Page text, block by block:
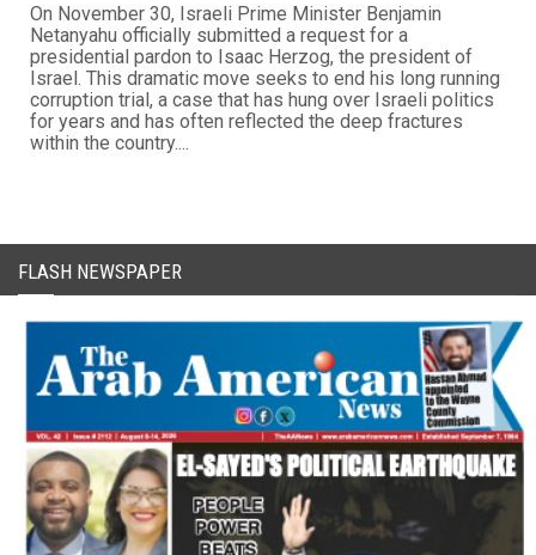
On November 30, Israeli Prime Minister Benjamin
Netanyahu officially submitted a request for a
presidential pardon to Isaac Herzog, the president of
Israel. This dramatic move seeks to end his long running
corruption trial, a case that has hung over Israeli politics
for years and has often reflected the deep fractures
within the country....
FLASH NEWSPAPER